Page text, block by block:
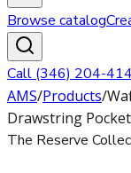
Browse catalog
Call (346) 204-
AMS/Products/
Drawstring
The Reserve